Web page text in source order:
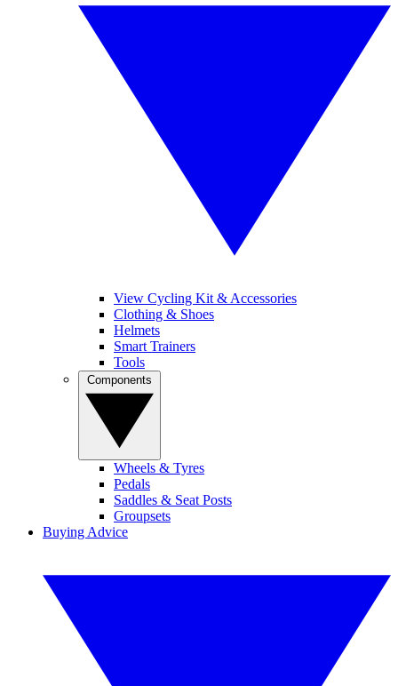
View Cycling Kit & Accessories
Clothing & Shoes
Helmets
Smart Trainers
Tools
Wheels & Tyres
Pedals
Saddles & Seat Posts
Groupsets
Buying Advice